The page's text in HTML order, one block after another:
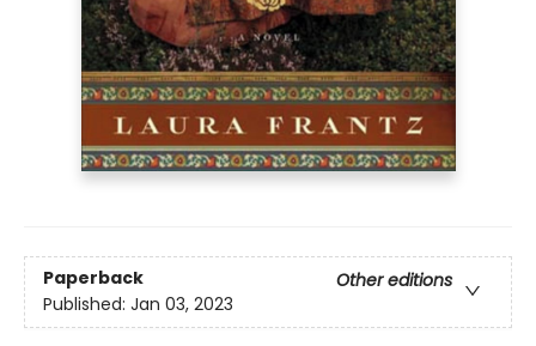
Paperback
Other editions
Published: Jan 03, 2023